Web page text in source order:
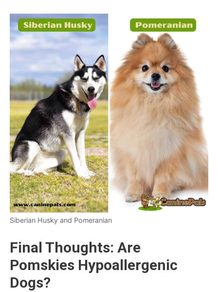
Siberian Husky and Pomeranian
Final Thoughts: Are
Pomskies Hypoallergenic
Dogs?